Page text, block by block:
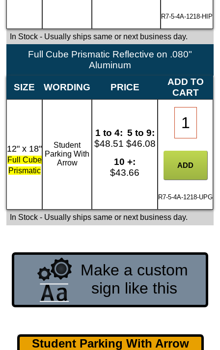
R7-5-4A-1218-HIP
In Stock- Usually ships same or next business day.
Full Cube Prismatic Reflective on .080"
Aluminum
SIZE WORDING PRICE
ADD TO
CART
12" x 18"
Full Cube
Prismatic
Student
Parking With
Arrow
1 to 4:
$48.51
5 to 9:
$46.08
10 +:
$43.66
R7-5-4A-1218-UPG
In Stock- Usually ships same or next business day.
Make a custom
sign like this
Student Parking With Arrow